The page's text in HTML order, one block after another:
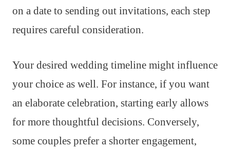
on a date to sending out invitations, each step
requires careful consideration.
Your desired wedding timeline might influence
your choice as well. For instance, if you want
an elaborate celebration, starting early allows
for more thoughtful decisions. Conversely,
some couples prefer a shorter engagement,